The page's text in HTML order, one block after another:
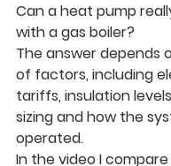
Can a heat pump
with a gas boiler?
The answer depends
of factors, including
tariffs, insulation
sizing and how the
operated.
In the video I